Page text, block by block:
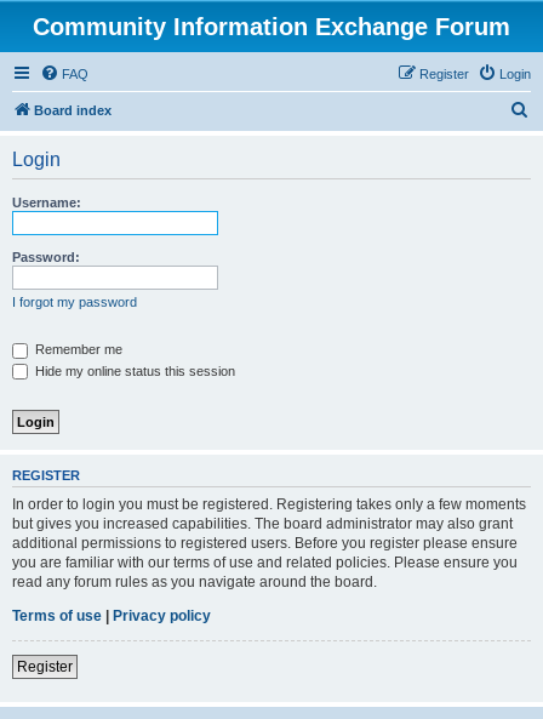
Community Information Exchange Forum
FAQ Login
Register
Board index
Login
Username:
Password:
I forgot my password
Remember me
Hide my online status this session
REGISTER
In order to login you must be registered. Registering takes only a few moments
but gives you increased capabilities. The board administrator may also grant
additional permissions to registered users. Before you register please ensure
you are familiar with our terms of use and related policies. Please ensure you
read any forum rules as you navigate around the board.
Terms of use | Privacy policy
Register